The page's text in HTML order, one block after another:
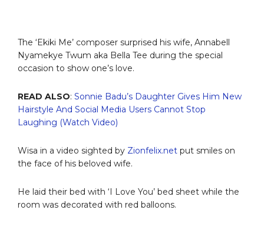
The ‘Ekiki Me’ composer surprised his wife, Annabell
Nyamekye Twum aka Bella Tee during the special
occasion to show one’s love.
READ ALSO: Sonnie Badu’s Daughter Gives Him New
Hairstyle And Social Media Users Cannot Stop
Laughing (Watch Video)
Wisa in a video sighted by Zionfelix.net put smiles on
the face of his beloved wife.
He laid their bed with ‘I Love You’ bed sheet while the
room was decorated with red balloons.